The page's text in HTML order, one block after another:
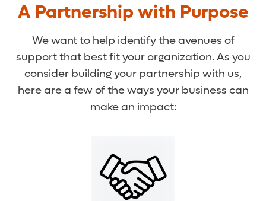
A Partnership with Purpose
We want to help identify the avenues of
support that best fit your organization. As you
consider building your partnership with us,
here are a few of the ways your business can
make an impact: